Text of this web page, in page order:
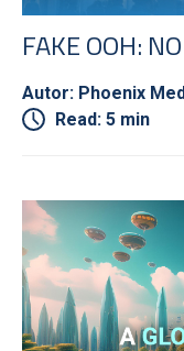
FAKE OOH:
Autor: Phoenix
Read: 5 min